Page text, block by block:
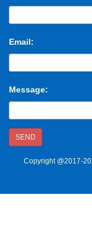
Email:
Message:
SEND
Copyright @2017-